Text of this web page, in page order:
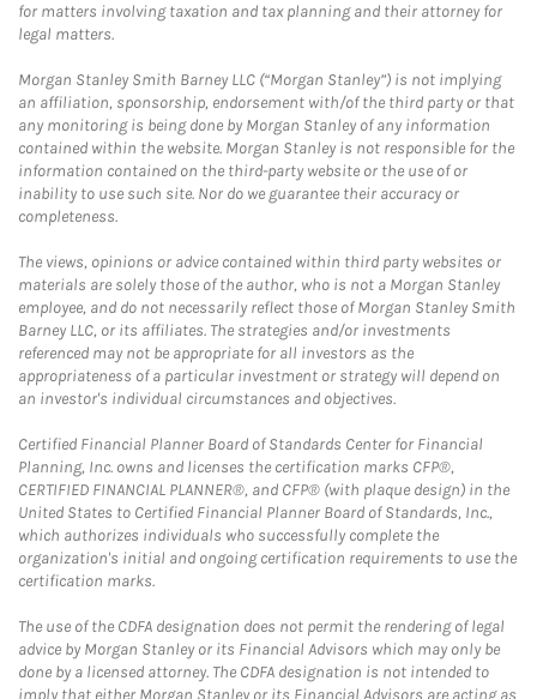
for matters involving taxation and tax planning and their attorney for
legal matters.
Morgan Stanley Smith Barney LLC (“Morgan Stanley”) is not implying
an affiliation, sponsorship, endorsement with/of the third party or that
any monitoring is being done by Morgan Stanley of any information
contained within the website. Morgan Stanley is not responsible for the
information contained on the third-party website or the use of or
inability to use such site. Nor do we guarantee their accuracy or
completeness.
The views, opinions or advice contained within third party websites or
materials are solely those of the author, who is not a Morgan Stanley
employee, and do not necessarily reflect those of Morgan Stanley Smith
Barney LLC, or its affiliates. The strategies and/or investments
referenced may not be appropriate for all investors as the
appropriateness of a particular investment or strategy will depend on
an investor's individual circumstances and objectives.
Certified Financial Planner Board of Standards Center for Financial
Planning, Inc. owns and licenses the certification marks CFP®,
CERTIFIED FINANCIAL PLANNER®, and CFP® (with plaque design) in the
United States to Certified Financial Planner Board of Standards, Inc.,
which authorizes individuals who successfully complete the
organization's initial and ongoing certification requirements to use the
certification marks.
The use of the CDFA designation does not permit the rendering of legal
advice by Morgan Stanley or its Financial Advisors which may only be
done by a licensed attorney. The CDFA designation is not intended to
imply that either Morgan Stanley or its Financial Advisors are acting as